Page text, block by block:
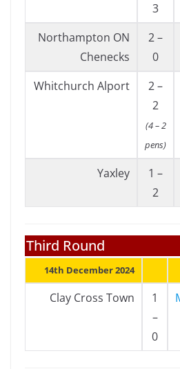
3
Northampton ON
Chenecks
2 –
0
Whitchurch Alport
2 –
2
(4 – 2
pens)
Yaxley
1 –
2
Third Round
14th December 2024
Clay Cross Town
1
–
0